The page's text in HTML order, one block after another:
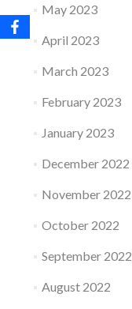
May 2023
April 2023
March 2023
February 2023
January 2023
December 2022
November 2022
October 2022
September 2022
August 2022